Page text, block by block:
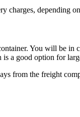
charges, depending
You will be in
a good option for
from the freight